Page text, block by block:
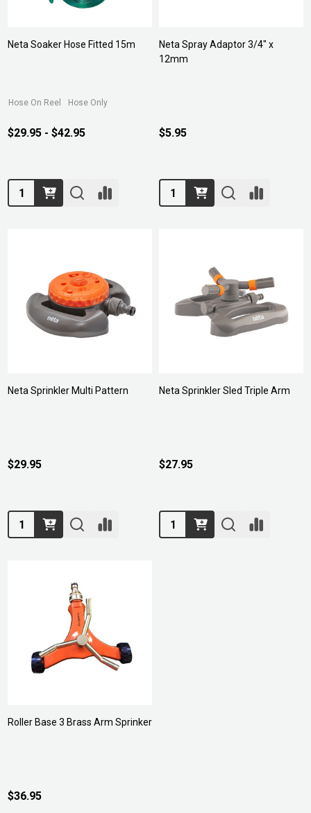
Neta Soaker Hose Fitted 15m
Hose On Reel Hose Only
$29.95 - $42.95
Quantity:
Neta Spray Adaptor 3/4" x
12mm
$5.95
Quantity:
Neta Sprinkler Multi Pattern
$29.95
Quantity:
Neta Sprinkler Sled Triple Arm
$27.95
Quantity:
Roller Base 3 Brass Arm Sprinker
$36.95